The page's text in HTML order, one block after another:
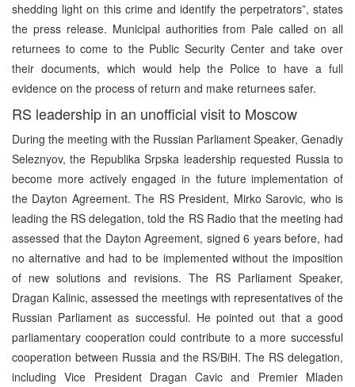
shedding light on this crime and identify the perpetrators”, states
the press release. Municipal authorities from Pale called on all
returnees to come to the Public Security Center and take over
their documents, which would help the Police to have a full
evidence on the process of return and make returnees safer.
RS leadership in an unofficial visit to Moscow
During the meeting with the Russian Parliament Speaker, Genadiy
Seleznyov, the Republika Srpska leadership requested Russia to
become more actively engaged in the future implementation of
the Dayton Agreement. The RS President, Mirko Sarovic, who is
leading the RS delegation, told the RS Radio that the meeting had
assessed that the Dayton Agreement, signed 6 years before, had
no alternative and had to be implemented without the imposition
of new solutions and revisions. The RS Parliament Speaker,
Dragan Kalinic, assessed the meetings with representatives of the
Russian Parliament as successful. He pointed out that a good
parliamentary cooperation could contribute to a more successful
cooperation between Russia and the RS/BiH. The RS delegation,
including Vice President Dragan Cavic and Premier Mladen